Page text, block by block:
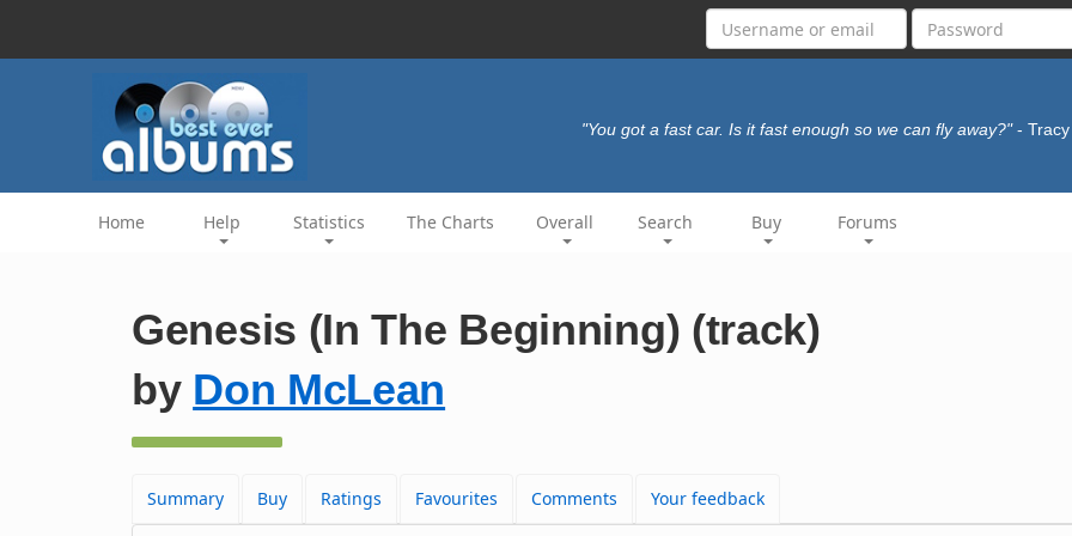
"You got a fast car. Is it fast enough so we can fly away?" -
Home Help Statistics The Charts Overall Search Buy Forums
Genesis (In The Beginning) (track)
by Don McLean
Summary Buy Ratings Favourites Comments Your feedback